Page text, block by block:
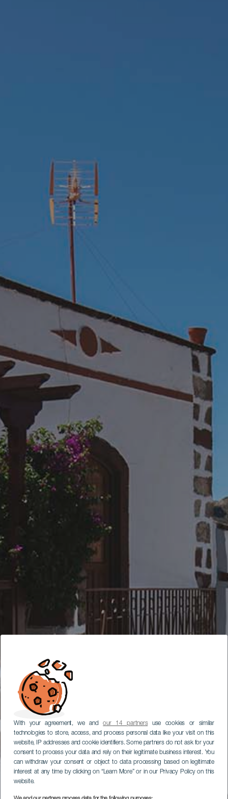
With your agreement, we andour 14 partnersuse cookies or similar
technologies to store, access, and process personal data like your visit on this
website, IP addresses and cookie identifiers. Some partners do not ask for your
consent to process your data and rely on their legitimate business interest. You
can withdraw your consent or object to data processing based on legitimate
interest at any time by clicking on “Learn More” or in our Privacy Policy on this
website.